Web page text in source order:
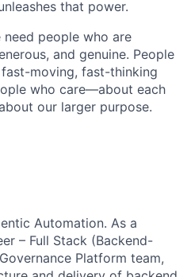
that power.
people who are
and genuine. People
moving, fast-thinking
who care—about each
our larger purpose.
Automation. As a
– Full Stack (Backend-
Platform team,